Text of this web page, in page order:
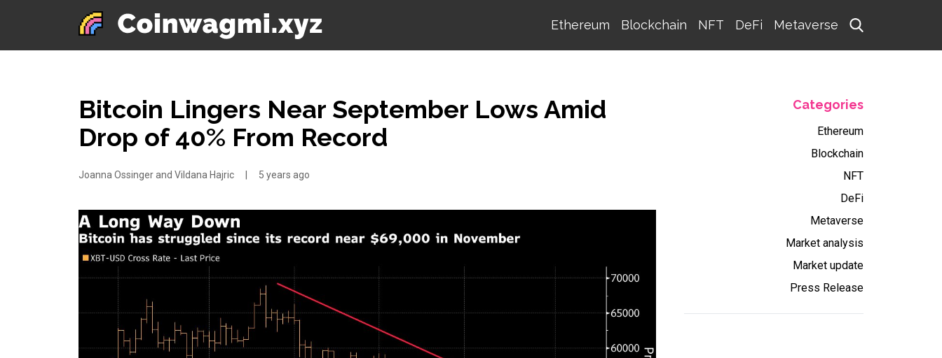
Ethereum Blockchain NFT DeFi Metaverse
Bitcoin Lingers Near September Lows Amid
Drop of 40% From Record
Joanna Ossinger and Vildana Hajric 5 years ago
Categories
Ethereum
Blockchain
NFT
DeFi
Metaverse
Market analysis
Market update
Press Release